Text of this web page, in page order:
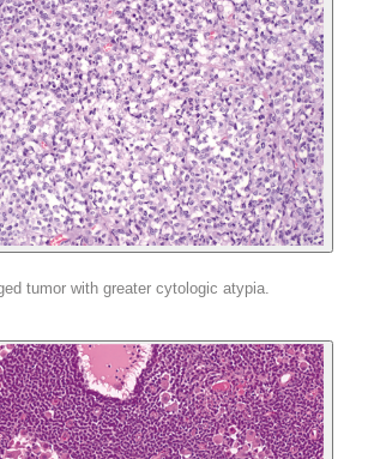
tumor with greater cytologic atypia.